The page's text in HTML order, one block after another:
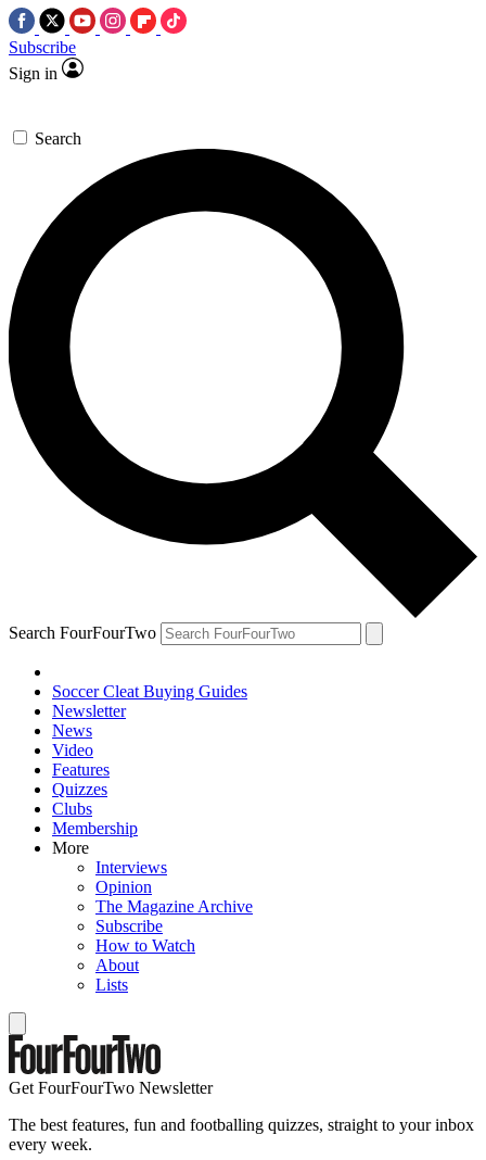
Subscribe
Sign in
Search
Search FourFourTwo
Soccer Cleat Buying Guides
Newsletter
News
Video
Features
Quizzes
Clubs
Membership
More
Interviews
Opinion
The Magazine Archive
Subscribe
How to Watch
About
Lists
Get FourFourTwo Newsletter
The best features, fun and footballing quizzes, straight to your inbox
every week.